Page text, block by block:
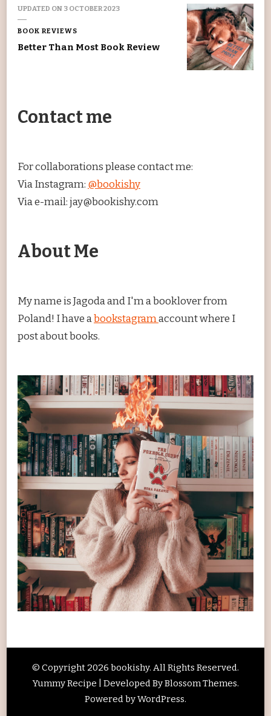
UPDATED ON 3 OCTOBER 2023
BOOK REVIEWS
Better Than Most Book Review
Contact me
For collaborations please contact me:
Via Instagram: @bookishy
Via e-mail: jay@bookishy.com
About Me
My name is Jagoda and I'm a booklover from
Poland! I have abookstagramaccount where I
post about books.
© Copyright 2026 bookishy. All Rights Reserved.
Yummy Recipe | Developed ByBlossom Themes.
Powered byWordPress.